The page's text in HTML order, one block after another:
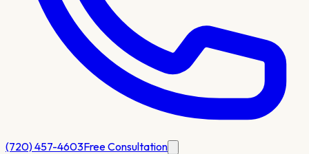
(720) 457-4603Free Consultation